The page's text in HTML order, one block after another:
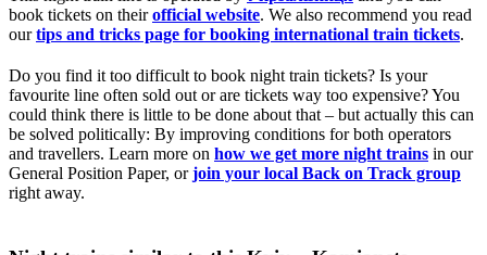
book tickets on theirofficial website. We also recommend you read
ourtips and tricks page for booking international train tickets.
Do you find it too difficult to book night train tickets? Is your
favourite line often sold out or are tickets way too expensive? You
could think there is little to be done about that – but actually this can
be solved politically: By improving conditions for both operators
and travellers. Learn more on how we get more night trains in our
General Position Paper, orjoin your local Back on Track group
right away.